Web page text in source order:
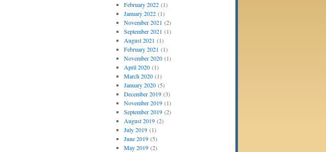
February 2022(1)
January 2022(1)
November 2021 (2)
September 2021 (1)
August 2021 (1)
February 2021 (1)
November 2020(1)
April 2020(1)
March 2020(1)
January 2020(5)
December 2019(3)
November 2019(1)
September 2019(2)
August 2019(2)
July 2019(1)
June 2019(5)
May 2019(2)